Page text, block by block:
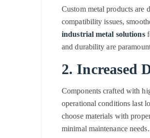
Custom metal products are
compatibility issues,
industrial metal solutions
and durability are
2. Increased
Components crafted with
operational conditions last
choose materials with
minimal maintenance needs.